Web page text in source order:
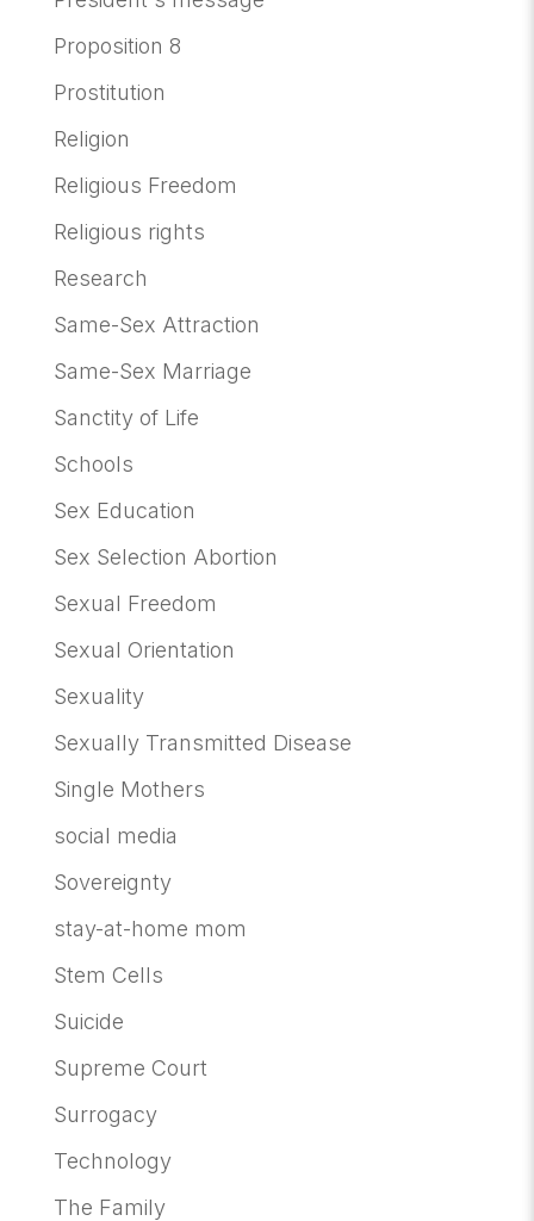
Proposition 8
Prostitution
Religion
Religious Freedom
Religious rights
Research
Same-Sex Attraction
Same-Sex Marriage
Sanctity of Life
Schools
Sex Education
Sex Selection Abortion
Sexual Freedom
Sexual Orientation
Sexuality
Sexually Transmitted Disease
Single Mothers
social media
Sovereignty
stay-at-home mom
Stem Cells
Suicide
Supreme Court
Surrogacy
Technology
The Family